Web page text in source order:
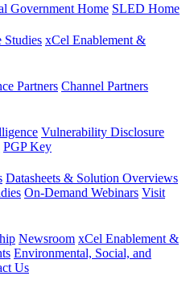
Government Home SLED Home
Studies xCel Enablement &
Partners Channel Partners
Vulnerability Disclosure
PGP Key
Datasheets & Solution Overviews
On-Demand Webinars Visit
Newsroom xCel Enablement &
Environmental, Social, and
Us